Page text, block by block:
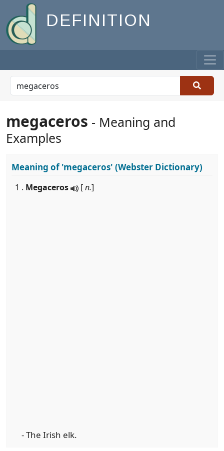
DEFINITION
megaceros - Meaning and
Examples
Meaning of'megaceros' (Webster Dictionary)
1 . Megaceros [n.]
- The Irish elk.